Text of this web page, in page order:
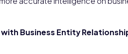
with Business Entity